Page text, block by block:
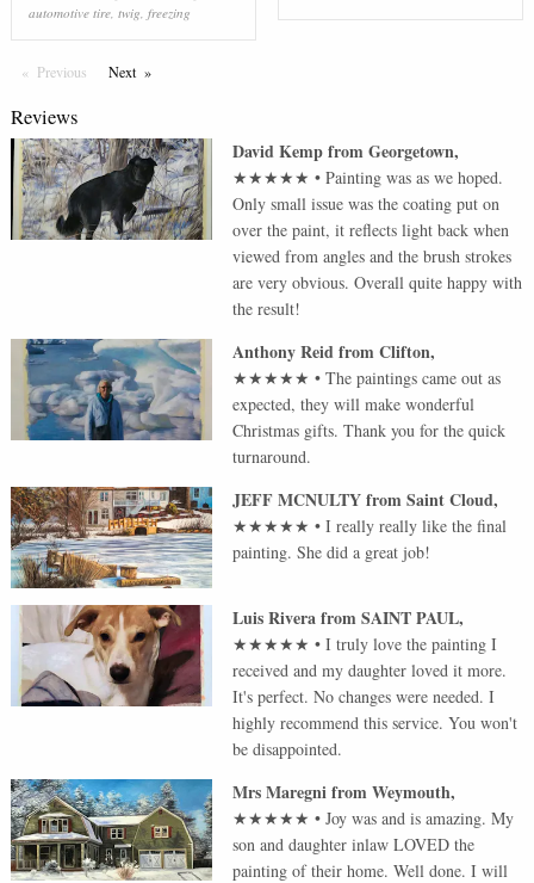
automotive tire, twig, freezing
Previous PageNextPage
Reviews
David KempfromGeorgetown,
★★★★★ •Painting was as we hoped.
Only small issue was the coating put on
over the paint, it reflects light back when
viewed from angles and the brush strokes
are very obvious. Overall quite happy with
the result!
Anthony ReidfromClifton,
★★★★★ •The paintings came out as
expected, they will make wonderful
Christmas gifts. Thank you for the quick
turnaround.
JEFF MCNULTYfromSaint Cloud,
★★★★★ •I really really like the final
painting. She did a great job!
Luis RiverafromSAINT PAUL,
★★★★★ •I truly love the painting I
received and my daughter loved it more.
It's perfect. No changes were needed. I
highly recommend this service. You won't
be disappointed.
Mrs MaregnifromWeymouth,
★★★★★ •Joy was and is amazing. My
son and daughter inlaw LOVED the
painting of their home. Well done. I will